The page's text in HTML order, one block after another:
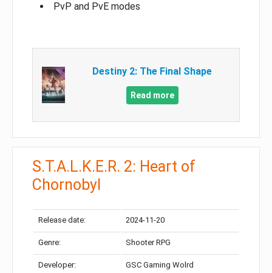
PvP and PvE modes
Destiny 2: The Final Shape
Read more
S.T.A.L.K.E.R. 2: Heart of
Chornobyl
Release date: 2024-11-20
Genre: Shooter RPG
Developer: GSC Gaming Wolrd